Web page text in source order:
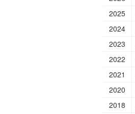
2025
2024
2023
2022
2021
2020
2018